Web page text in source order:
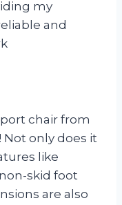
my
and
chair from
Not only does it
like
skid foot
are also